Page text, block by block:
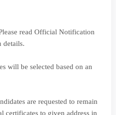
read Official Notification
details.
will be selected based on an
are requested to remain
certificates to given address in